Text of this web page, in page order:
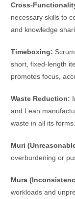
Cross-
necessary skills to
and knowledge
Timeboxing:
short, fixed-length
promotes focus,
Waste Reduction:
and Lean
waste in all its
Muri
overburdening or
Mura
workloads and